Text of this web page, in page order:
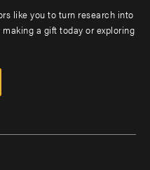
like you to turn research into
a gift today or exploring